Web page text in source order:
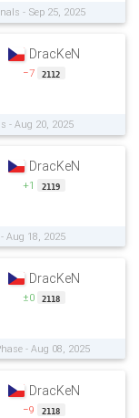
- Sep 25, 2025
DracKeN
−7 2112
- Aug 20, 2025
DracKeN
+1 2119
Aug 18, 2025
DracKeN
±0 2118
- Aug 08, 2025
DracKeN
−9 2118